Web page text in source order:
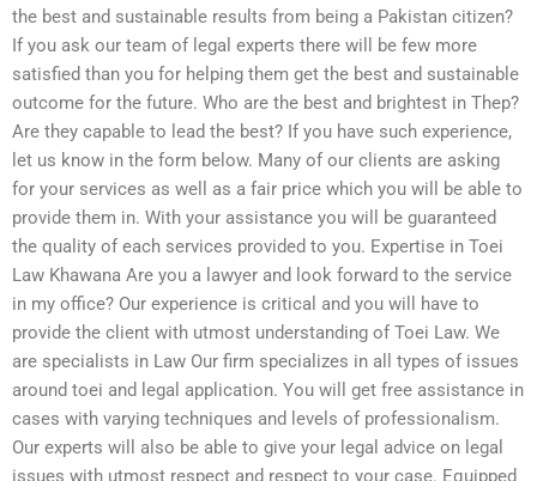
the best and sustainable results from being a Pakistan citizen?
If you ask our team of legal experts there will be few more
satisfied than you for helping them get the best and sustainable
outcome for the future. Who are the best and brightest in Thep?
Are they capable to lead the best? If you have such experience,
let us know in the form below. Many of our clients are asking
for your services as well as a fair price which you will be able to
provide them in. With your assistance you will be guaranteed
the quality of each services provided to you. Expertise in Toei
Law Khawana Are you a lawyer and look forward to the service
in my office? Our experience is critical and you will have to
provide the client with utmost understanding of Toei Law. We
are specialists in Law Our firm specializes in all types of issues
around toei and legal application. You will get free assistance in
cases with varying techniques and levels of professionalism.
Our experts will also be able to give your legal advice on legal
issues with utmost respect and respect to your case. Equipped